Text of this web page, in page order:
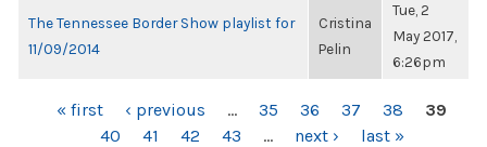
The Tennessee Border Show playlist for
11/09/2014
Cristina
Pelin
Tue, 2
May 2017,
6:26pm
PAGES« first ‹ previous … 35 36 37 38
39
40
41 42 43 … next › last »